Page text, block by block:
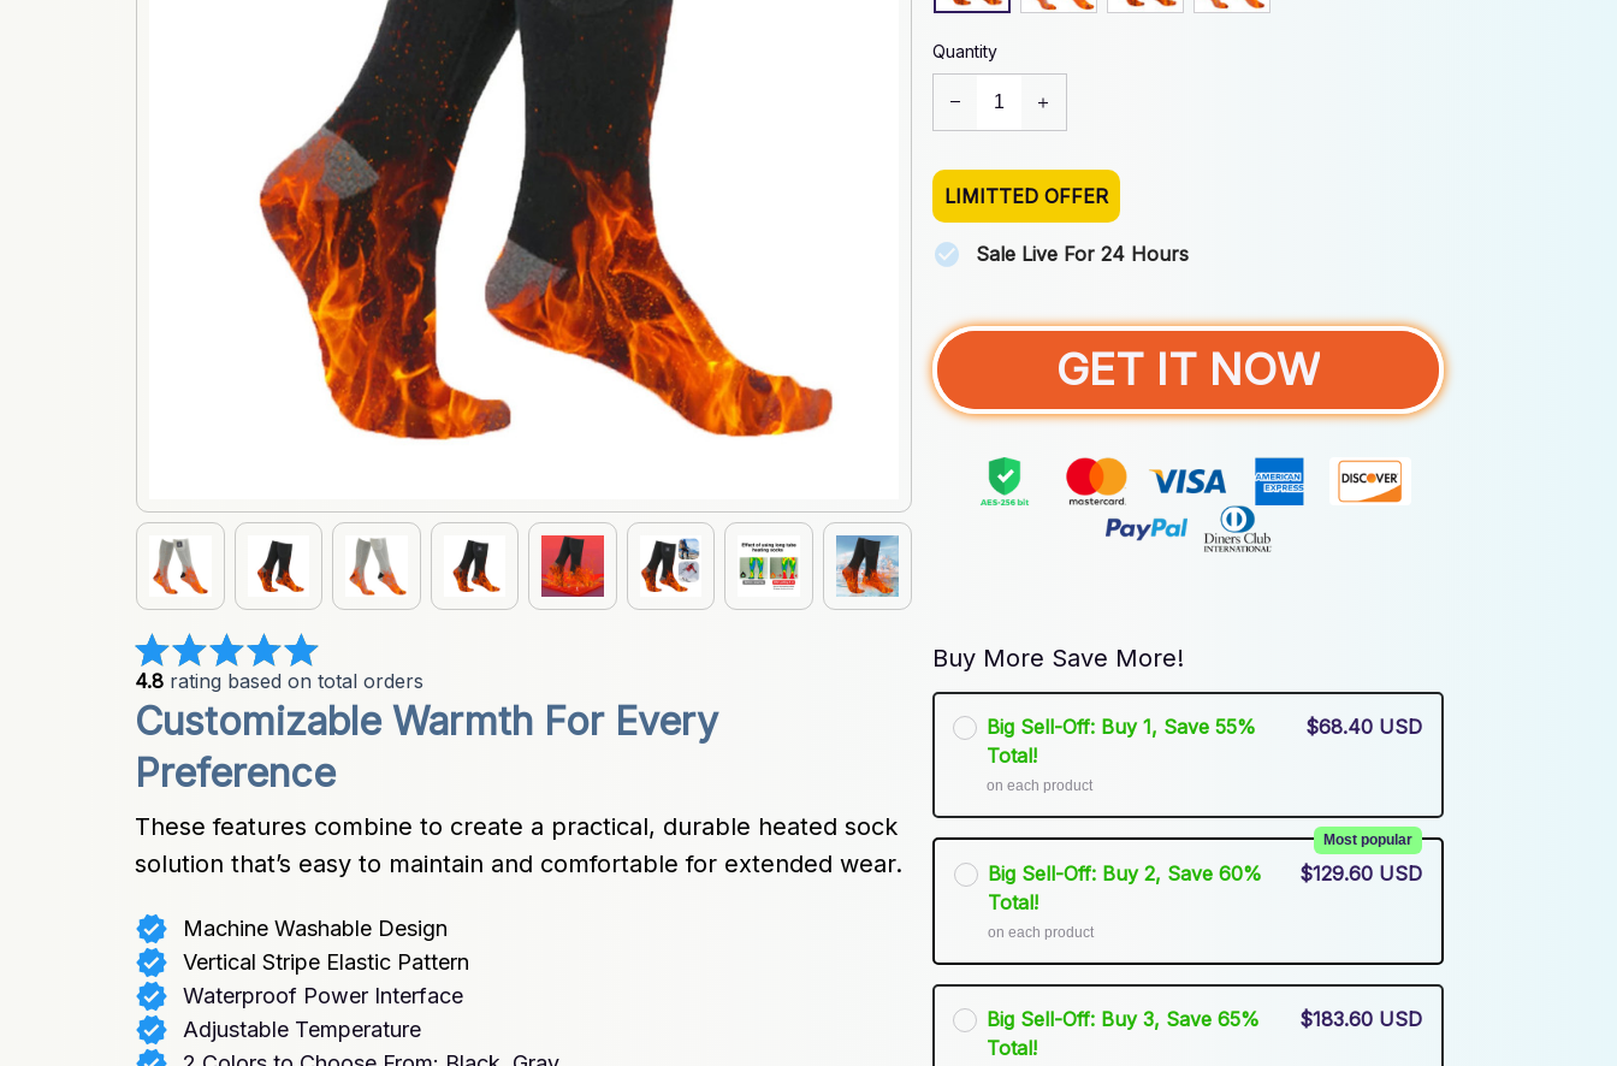
4.8 rating based on total orders
Customizable Warmth For Every
Preference
These features combine to create a practical, durable heated sock
solution that’s easy to maintain and comfortable for extended wear.
Machine Washable Design
Vertical Stripe Elastic Pattern
Waterproof Power Interface
Adjustable Temperature
Quantity
LIMITTED OFFER
Sale Live For 24 Hours
GET IT NOW
Buy More Save More!
Big Sell-Off: Buy 1, Save 55%
Total!
on each product
$68.40 USD
Big Sell-Off: Buy 2, Save 60%
Total!
Most popular
on each product
$129.60 USD
Big Sell-Off: Buy 3, Save 65%
Total!
$183.60 USD